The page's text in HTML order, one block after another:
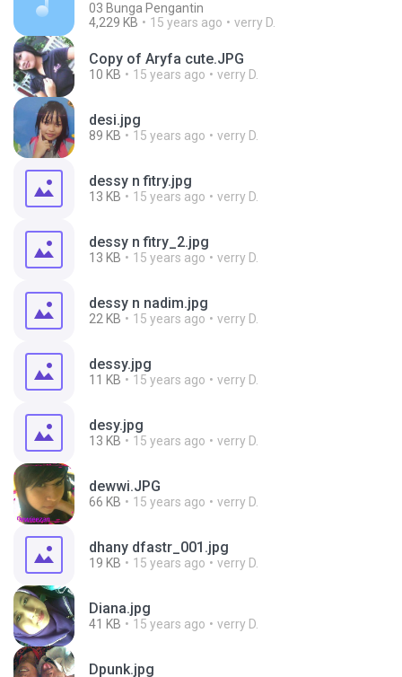
03 Bunga Pengantin
4,229 KB
15 years ago verry D.
Copy of Aryfa cute.JPG
10 KB 15 years ago verry D.
desi.jpg
89 KB 15 years ago verry D.
dessy n fitry.jpg
13 KB 15 years ago verry D.
dessy n fitry_2.jpg
13 KB 15 years ago verry D.
dessy n nadim.jpg
22 KB 15 years ago verry D.
dessy.jpg
11 KB 15 years ago verry D.
desy.jpg
13 KB 15 years ago verry D.
dewwi.JPG
66 KB 15 years ago verry D.
dhany dfastr_001.jpg
19 KB 15 years ago verry D.
Diana.jpg
41 KB 15 years ago verry D.
Dpunk.jpg